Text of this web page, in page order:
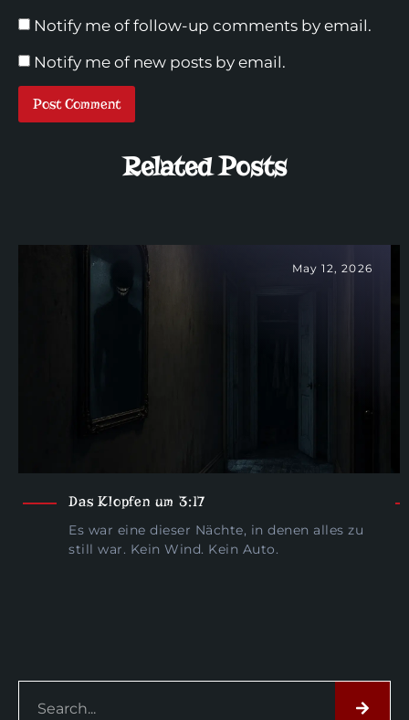
Notify me of follow-up comments by email.
Notify me of new posts by email.
Related Posts
May 12, 2026
Das Klopfen um 3:17
Es war eine dieser Nächte, in denen alles zu
still war. Kein Wind. Kein Auto.